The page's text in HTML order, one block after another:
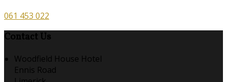
061 453 022
Contact Us
Woodfield House Hotel
Ennis Road